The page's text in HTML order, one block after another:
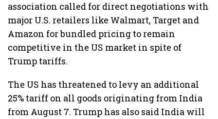
association called for direct negotiations with
major U.S. retailers like Walmart, Target and
Amazon for bundled pricing to remain
competitive in the US market in spite of
Trump tariffs.
The US has threatened to levy an additional
25% tariff on all goods originating from India
from August 7. Trump has also said India will